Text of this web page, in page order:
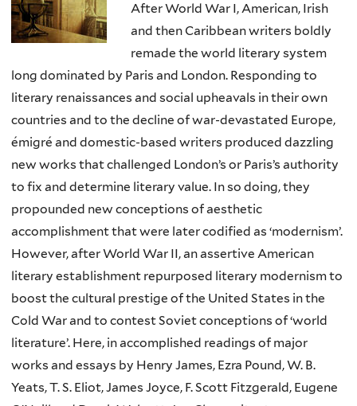
After World War I, American, Irish
and then Caribbean writers boldly
remade the world literary system
long dominated by Paris and London. Responding to
literary renaissances and social upheavals in their own
countries and to the decline of war-devastated Europe,
émigré and domestic-based writers produced dazzling
new works that challenged London’s or Paris’s authority
to ﬁx and determine literary value. In so doing, they
propounded new conceptions of aesthetic
accomplishment that were later codiﬁed as ‘modernism’.
However, after World War II, an assertive American
literary establishment repurposed literary modernism to
boost the cultural prestige of the United States in the
Cold War and to contest Soviet conceptions of ‘world
literature’. Here, in accomplished readings of major
works and essays by Henry James, Ezra Pound, W. B.
Yeats, T. S. Eliot, James Joyce, F. Scott Fitzgerald, Eugene